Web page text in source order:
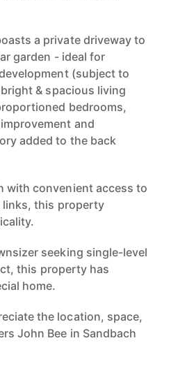
a private driveway to
garden - ideal for
(subject to
& spacious living
bedrooms,
and
added to the back
with convenient access to
links, this property
seeking single-level
this property has
home.
the location, space,
John Bee in Sandbach